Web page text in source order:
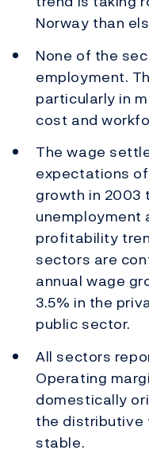
Norway than
None of the
employment.
particularly in
cost and
The wage
expectations
growth in 2003
unemployment
profitability
sectors are
annual wage
3.5% in the
public sector.
All sectors
Operating
domestically
the distributive
stable.